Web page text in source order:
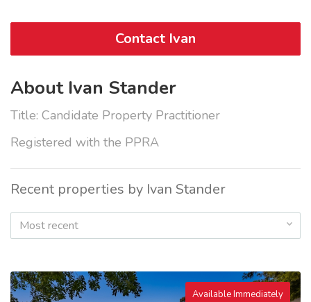
Contact Ivan
About Ivan Stander
Title: Candidate Property Practitioner
Registered with the PPRA
Recent properties by Ivan Stander
Most recent
Available Immediately